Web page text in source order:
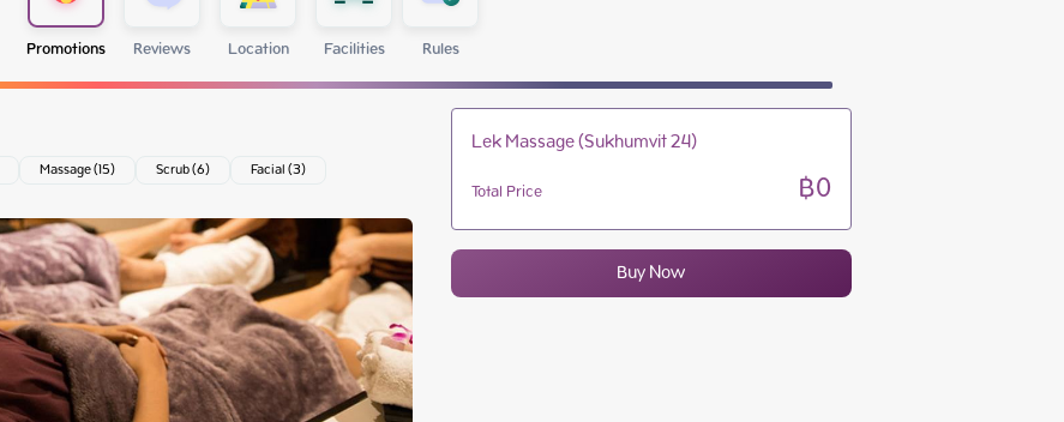
Promotions Reviews Location Facilities Rules
Massage (15) Scrub (6) Facial (3)
Lek Massage (Sukhumvit 24)
Total Price ฿0
Buy Now